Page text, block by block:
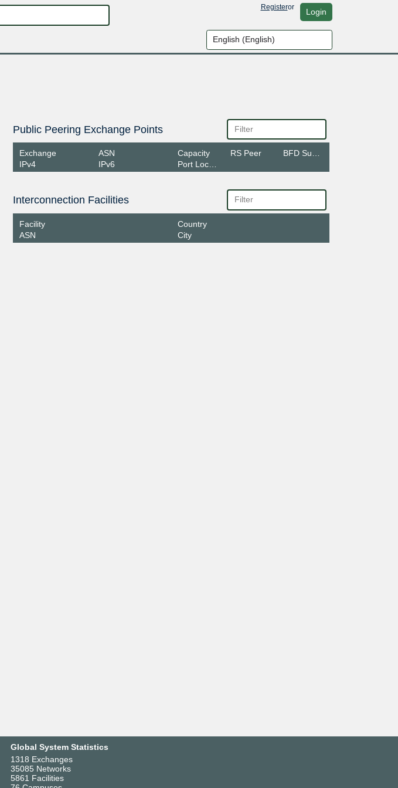
Registeror Login
Public Peering Exchange Points
Exchange
IPv4
ASN
IPv6
Capacity
Port Location
RS Peer
Interconnection Facilities
Facility
ASN
Country
City
Global System Statistics
1318 Exchanges
35085 Networks
5861 Facilities